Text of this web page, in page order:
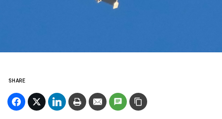
SHARE